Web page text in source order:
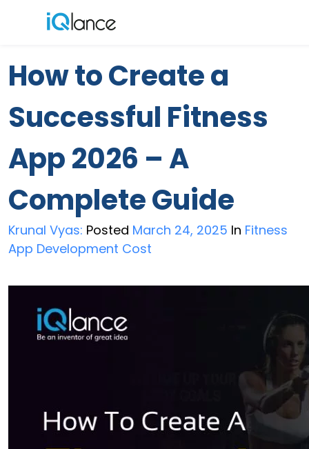
Menu
How to Create a
Successful Fitness
App 2026 – A
Complete Guide
Krunal Vyas: Posted March 24, 2025 In Fitness
App Development Cost